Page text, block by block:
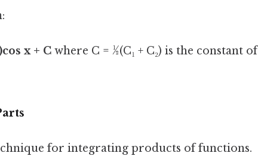
x + C where C = ½(C₁ + C₂) is the constant of
for integrating products of functions.